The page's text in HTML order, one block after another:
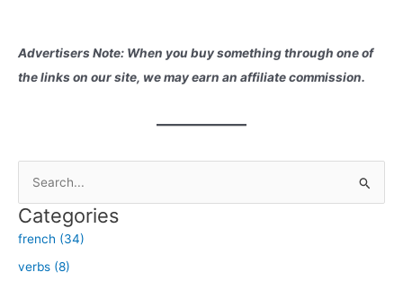
Advertisers Note: When you buy something through one of
the links on our site, we may earn an affiliate commission.
a
r
c
Categories
french (34)
verbs (8)